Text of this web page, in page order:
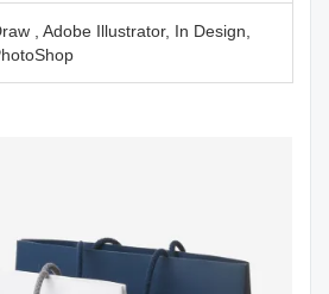
, Adobe Illustrator, In Design,